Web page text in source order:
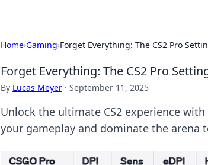
Home›Gaming›Forget Everything: The CS2 Pro
Forget Everything: The CS2 Pro
By Lucas Meyer · September 11, 2025
Unlock the ultimate CS2 experience
your gameplay and dominate the arena